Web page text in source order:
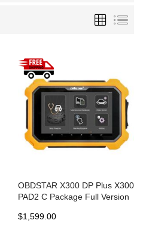
Grid List
OBDSTAR X300 DP Plus X300
PAD2 C Package Full Version
$1,599.00